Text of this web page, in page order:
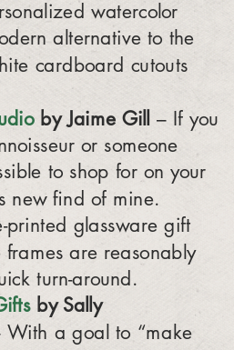
watercolor
alternative to the
cardboard cutouts
by Jaime Gill– If you
or someone
to shop for on your
new find of mine.
printed glassware gift
are reasonably
turn-around.
by Sally
With a goal to “make